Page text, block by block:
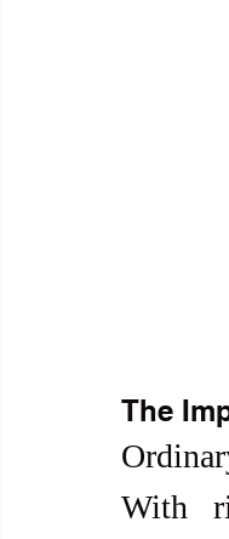
The
With